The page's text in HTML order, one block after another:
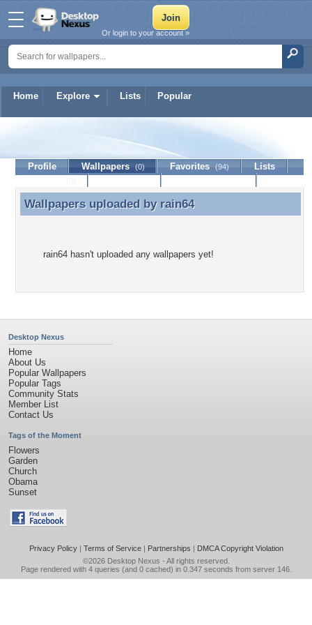
Home Explore Lists Popular
Or login to your account »
Profile Wallpapers (0) Favorites (94)
Lists
Wallpapers uploaded by rain64
Wallpapers uploaded by rain64
rain64 hasn't uploaded any wallpapers yet!
Desktop Nexus
Home
About Us
Popular Wallpapers
Popular Tags
Community Stats
Member List
Contact Us
Tags of the Moment
Flowers
Garden
Church
Obama
Sunset
Privacy Policy| Terms of Service| Partnerships | DMCA Copyright Violation
©2026 Desktop Nexus - All rights reserved.
Page rendered with 4 queries (and 0 cached) in 0.347 seconds from server 146.